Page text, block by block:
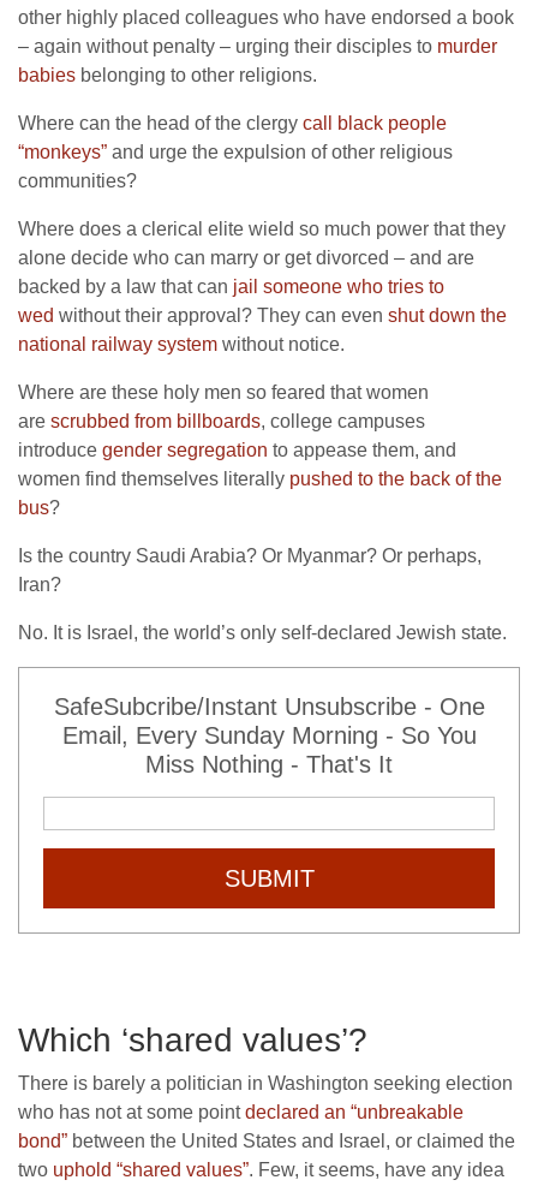
other highly placed colleagues who have endorsed a book
– again without penalty – urging their disciples to murder
babies belonging to other religions.
Where can the head of the clergy call black people
“monkeys” and urge the expulsion of other religious
communities?
Where does a clerical elite wield so much power that they
alone decide who can marry or get divorced – and are
backed by a law that can jail someone who tries to
wed without their approval? They can even shut down the
national railway system without notice.
Where are these holy men so feared that women
are scrubbed from billboards, college campuses
introduce gender segregation to appease them, and
women find themselves literally pushed to the back of the
bus?
Is the country Saudi Arabia? Or Myanmar? Or perhaps,
Iran?
No. It is Israel, the world’s only self-declared Jewish state.
SafeSubcribe/Instant Unsubscribe - One
Email, Every Sunday Morning - So You
Miss Nothing - That's It
SUBMIT
Which ‘shared values’?
There is barely a politician in Washington seeking election
who has not at some pointdeclared an “unbreakable
bond” between the United States and Israel, or claimed the
two uphold “shared values”. Few, it seems, have any idea